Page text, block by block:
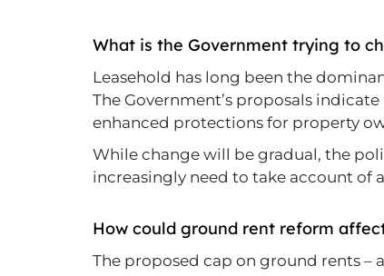
What is the Government trying to
Leasehold has long been the
The Government’s proposals
enhanced protections for property
While change will be gradual, the
increasingly need to take account of
How could ground rent reform
The proposed cap on ground rents –